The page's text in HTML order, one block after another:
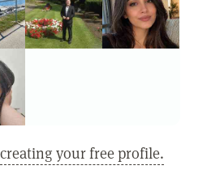
creating your free profile.